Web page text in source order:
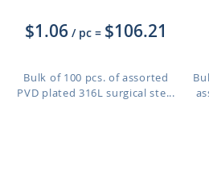
$1.06 / pc = $106.21
Bulk of 100 pcs. of assorted
PVD plated 316L surgical ste...